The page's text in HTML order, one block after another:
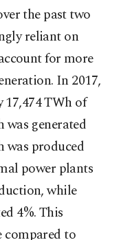
the past two
reliant on
for more
In 2017,
TWh of
was generated
was produced
power plants
while
4%. This
compared to